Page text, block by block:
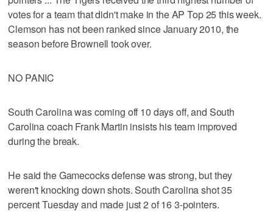
votes for a team that didn't make in the AP Top 25 this week.
Clemson has not been ranked since January 2010, the
season before Brownell took over.
NO PANIC
South Carolina was coming off 10 days off, and South
Carolina coach Frank Martin insists his team improved
during the break.
He said the Gamecocks defense was strong, but they
weren't knocking down shots. South Carolina shot 35
percent Tuesday and made just 2 of 16 3-pointers.